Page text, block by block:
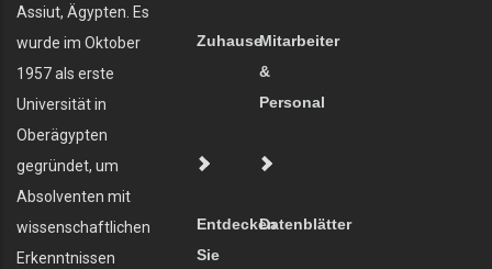
Assiut, Ägypten. Es
wurde im Oktober
1957 als erste
Universität in
Oberägypten
gegründet, um
Absolventen mit
wissenschaftlichen
Erkenntnissen
ZuhauseMitarbeiter
&
Personal
Entdecken
Sie
Datenblätter